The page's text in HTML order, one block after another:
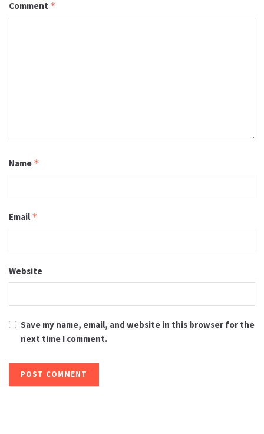
Comment *
Name *
Email *
Website
Save my name, email, and website in this browser for the
next time I comment.